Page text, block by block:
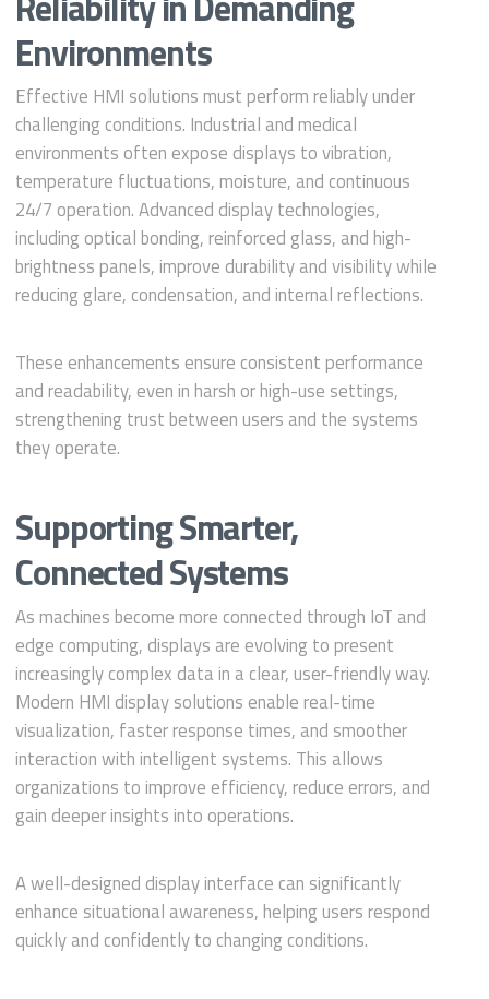
Environments
Effective HMI solutions must perform reliably under
challenging conditions. Industrial and medical
environments often expose displays to vibration,
temperature fluctuations, moisture, and continuous
24/7 operation. Advanced display technologies,
including optical bonding, reinforced glass, and high-
brightness panels, improve durability and visibility while
reducing glare, condensation, and internal reflections.
These enhancements ensure consistent performance
and readability, even in harsh or high-use settings,
strengthening trust between users and the systems
they operate.
Supporting Smarter,
Connected Systems
As machines become more connected through IoT and
edge computing, displays are evolving to present
increasingly complex data in a clear, user-friendly way.
Modern HMI display solutions enable real-time
visualization, faster response times, and smoother
interaction with intelligent systems. This allows
organizations to improve efficiency, reduce errors, and
gain deeper insights into operations.
A well-designed display interface can significantly
enhance situational awareness, helping users respond
quickly and confidently to changing conditions.